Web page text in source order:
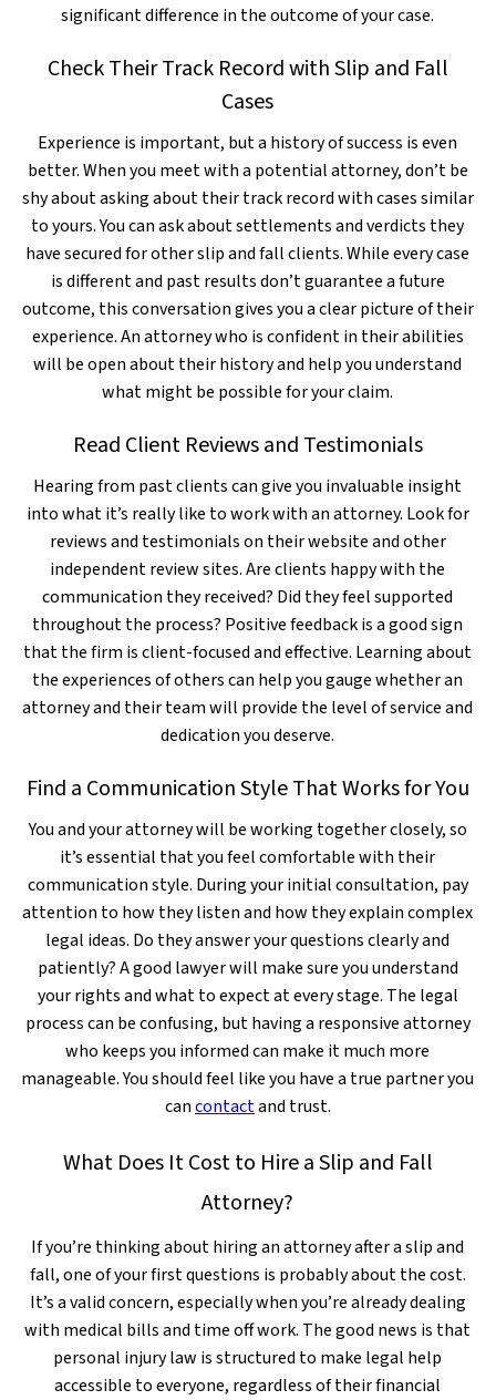
significant difference in the outcome of your case.
Check Their Track Record with Slip and Fall
Cases
Experience is important, but a history of success is even
better. When you meet with a potential attorney, don’t be
shy about asking about their track record with cases similar
to yours. You can ask about settlements and verdicts they
have secured for other slip and fall clients. While every case
is different and past results don’t guarantee a future
outcome, this conversation gives you a clear picture of their
experience. An attorney who is confident in their abilities
will be open about their history and help you understand
what might be possible for your claim.
Read Client Reviews and Testimonials
Hearing from past clients can give you invaluable insight
into what it’s really like to work with an attorney. Look for
reviews and testimonials on their website and other
independent review sites. Are clients happy with the
communication they received? Did they feel supported
throughout the process? Positive feedback is a good sign
that the firm is client-focused and effective. Learning about
the experiences of others can help you gauge whether an
attorney and their team will provide the level of service and
dedication you deserve.
Find a Communication Style That Works for You
You and your attorney will be working together closely, so
it’s essential that you feel comfortable with their
communication style. During your initial consultation, pay
attention to how they listen and how they explain complex
legal ideas. Do they answer your questions clearly and
patiently? A good lawyer will make sure you understand
your rights and what to expect at every stage. The legal
process can be confusing, but having a responsive attorney
who keeps you informed can make it much more
manageable. You should feel like you have a true partner you
cancontactand trust.
What Does It Cost to Hire a Slip and Fall
Attorney?
If you’re thinking about hiring an attorney after a slip and
fall, one of your first questions is probably about the cost.
It’s a valid concern, especially when you’re already dealing
with medical bills and time off work. The good news is that
personal injury law is structured to make legal help
accessible to everyone, regardless of their financial